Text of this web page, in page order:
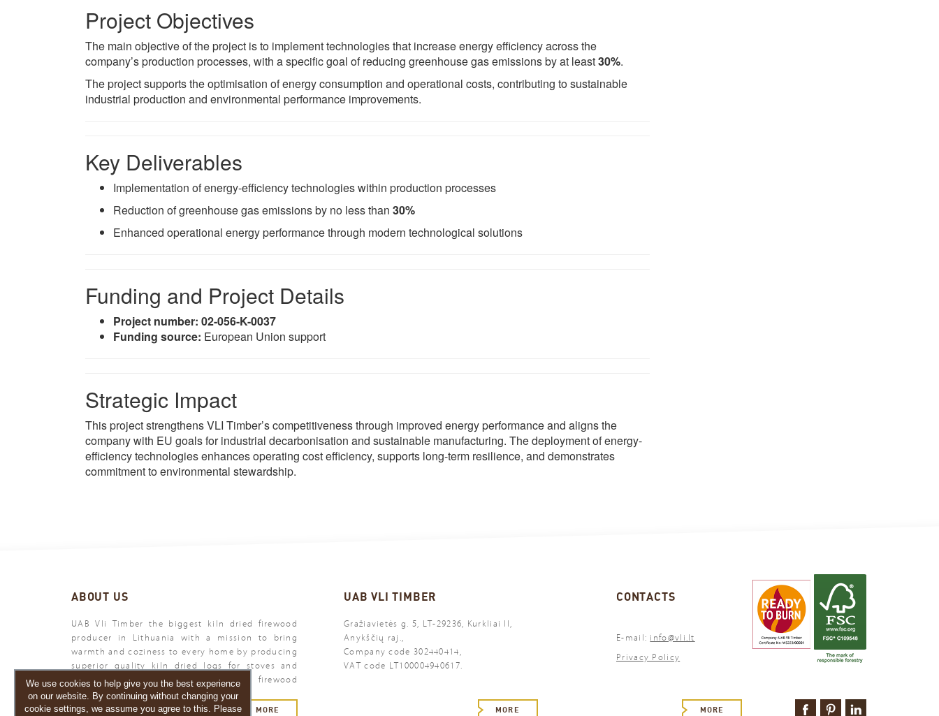
We use cookies to help give you the best experience
on our website. By continuing without changing your
cookie settings, we assume you agree to this. Please
Project Objectives
The main objective of the project is to implement technologies that increase energy efficiency across the
company’s production processes, with a specific goal of reducing greenhouse gas emissions by at least30%.
The project supports the optimisation of energy consumption and operational costs, contributing to sustainable
industrial production and environmental performance improvements.
Key Deliverables
Implementation of energy-efficiency technologies within production processes
Reduction of greenhouse gas emissions by no less than 30%
Enhanced operational energy performance through modern technological solutions
Funding and Project Details
Project number: 02-056-K-0037
Funding source: European Union support
Strategic Impact
This project strengthens VLI Timber’s competitiveness through improved energy performance and aligns the
company with EU goals for industrial decarbonisation and sustainable manufacturing. The deployment of energy-
efficiency technologies enhances operating cost efficiency, supports long-term resilience, and demonstrates
commitment to environmental stewardship.
ABOUT US
UAB Vli Timber the biggest kiln dried firewood
producer in Lithuania with a mission to bring
warmth and coziness to every home by producing
superior quality kiln dried logs for stoves and
fireplaces. Vli Timber - your premium firewood
producer.
MORE
UAB VLI TIMBER
Gražiavietės g. 5, LT-29236, Kurkliai II,
Anykščių raj.,
Company code 302440414,
VAT code LT100004940617.
MORE
CONTACTS
E-mail: info@vli.lt
Privacy Policy
MORE